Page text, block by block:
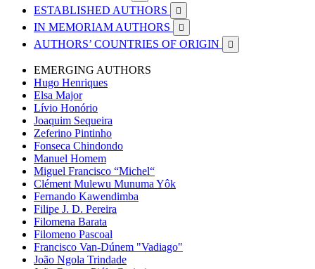
ESTABLISHED AUTHORS 
IN MEMORIAM AUTHORS 
AUTHORS’ COUNTRIES OF ORIGIN 
EMERGING AUTHORS
Hugo Henriques
Elsa Major
Lívio Honório
Joaquim Sequeira
Zeferino Pintinho
Fonseca Chindondo
Manuel Homem
Miguel Francisco “Michel“
Clément Mulewu Munuma Yôk
Fernando Kawendimba
Filipe J. D. Pereira
Filomena Barata
Filomeno Pascoal
Francisco Van-Dúnem "Vadiago"
João Ngola Trindade